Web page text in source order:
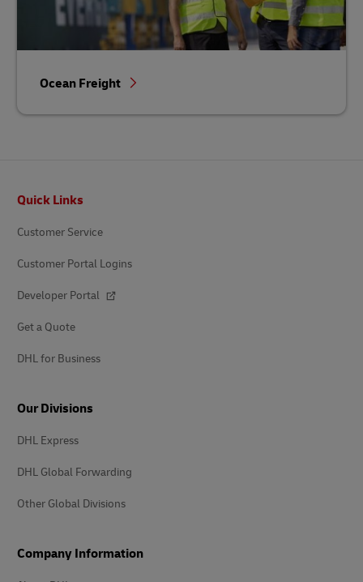
Ocean Freight
Quick Links
Customer Service
Customer Portal Logins
Developer Portal
Get a Quote
DHL for Business
Our Divisions
DHL Express
DHL Global Forwarding
Other Global Divisions
Company Information